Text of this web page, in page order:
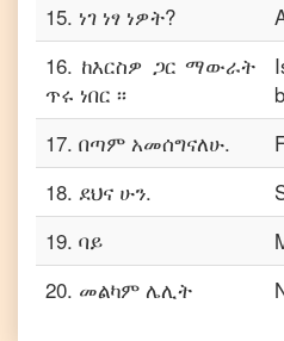
15. ነገ ነፃ ነዎት?
16. ከእርስዎ ጋር ማውራት
ጥሩ ነበር ፡፡
17. በጣም አመሰግናለሁ.
18. ደህና ሁን.
19. ባይ
20. መልካም ሌሊት